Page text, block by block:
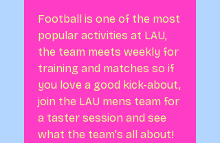
Football is one of the most
popular activities at LAU,
the team meets weekly for
training and matches so if
you love a good kick-about,
join the LAU mens team for
a taster session and see
what the team's all about!